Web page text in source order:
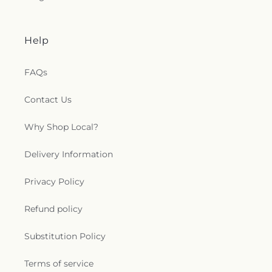
Help
FAQs
Contact Us
Why Shop Local?
Delivery Information
Privacy Policy
Refund policy
Substitution Policy
Terms of service